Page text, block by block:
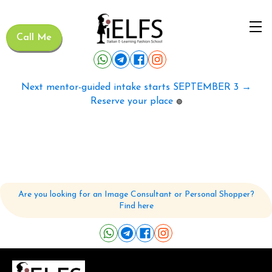
Call Me
Next mentor-guided intake starts SEPTEMBER 3 →
Reserve your place 🟢
Are you looking for an Image Consultant or Personal Shopper?
Find here